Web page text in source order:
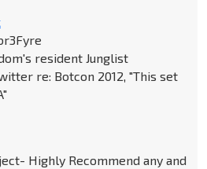
resident Junglist
re: Botcon 2012, "This set
Highly Recommend any and